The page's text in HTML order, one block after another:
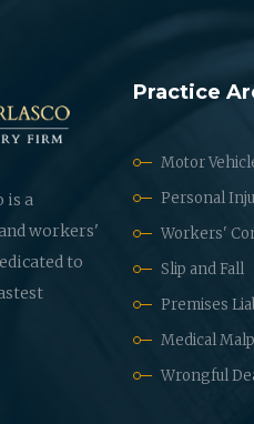
is a
workers'
to
Practice
Motor
Personal
Workers'
Slip and Fall
Premises
Medical
Wrongful